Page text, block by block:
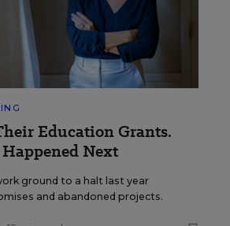
Education Grants.
Happened Next
ground to a halt last year
and abandoned projects.